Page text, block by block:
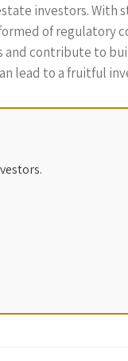
investors. With
of regulatory
and contribute to
lead to a fruitful